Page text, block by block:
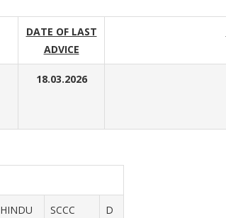
DATE OF LAST
ADVICE
18.03.2026
HINDU
SCCC D